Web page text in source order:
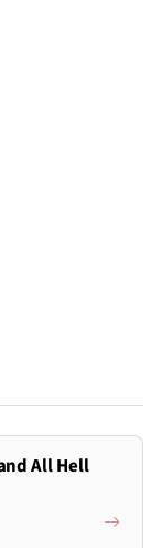
All Hell